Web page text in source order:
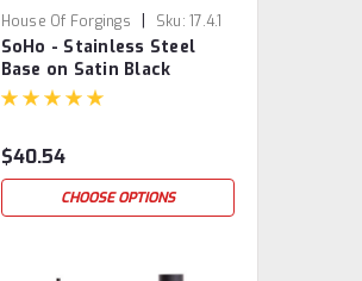
House Of Forgings | Sku: 17.4.1
SoHo - Stainless Steel
Base on Satin Black
Baluster
$40.54
CHOOSE OPTIONS